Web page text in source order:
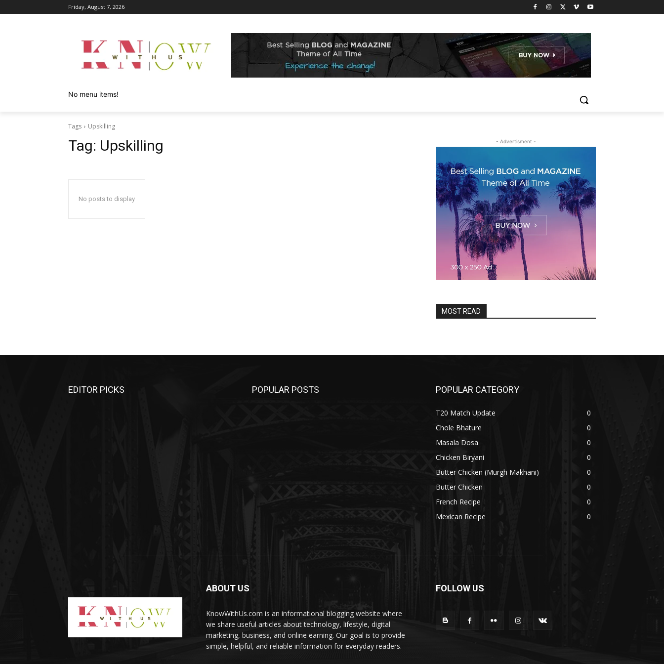
Friday, August 7, 2026
No menu items!
Tags Upskilling
Tag: Upskilling
No posts to display
- Advertisment -
MOST READ
EDITOR PICKS POPULAR POSTS POPULAR CATEGORY
T20 Match Update
0
Chole Bhature
0
Masala Dosa
0
Chicken Biryani
0
Butter Chicken (Murgh Makhani)
0
Butter Chicken
0
French Recipe
0
Mexican Recipe
0
ABOUT US
KnowWithUs.com is an informational blogging website where
we share useful articles about technology, lifestyle, digital
marketing, business, and online earning. Our goal is to provide
simple, helpful, and reliable information for everyday readers.
FOLLOW US